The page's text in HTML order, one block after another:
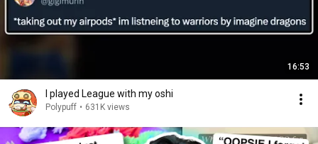
16:53
I played League with my oshi
Polypuff • 631K views